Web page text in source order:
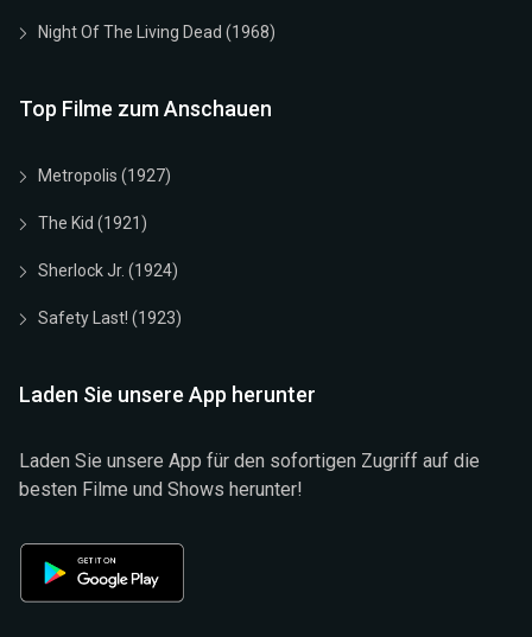
Night Of The Living Dead (1968)
Top Filme zum Anschauen
Metropolis (1927)
The Kid (1921)
Sherlock Jr. (1924)
Safety Last! (1923)
Laden Sie unsere App herunter
Laden Sie unsere App für den sofortigen Zugriff auf die
besten Filme und Shows herunter!